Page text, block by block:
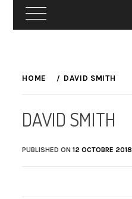
toHOME DAVID SMITH
DAVID SMITH
PUBLISHED ON12 OCTOBRE 2018